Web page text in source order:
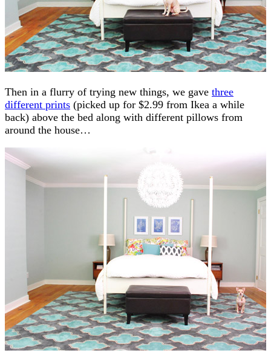
Then in a flurry of trying new things, we gave three
different prints (picked up for $2.99 from Ikea a while
back) above the bed along with different pillows from
around the house…